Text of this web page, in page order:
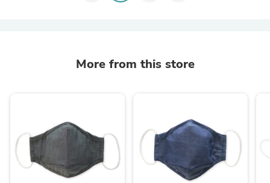
More from this store